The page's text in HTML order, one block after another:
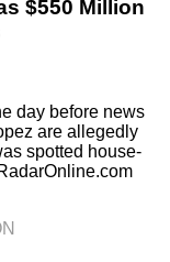
$550 Million
day before news
are allegedly
spotted house-